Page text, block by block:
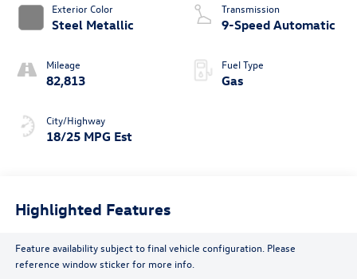
Exterior Color
Steel Metallic
Mileage
82,813
City/Highway
18/25 MPG Est
Transmission
9-Speed Automatic
Fuel Type
Gas
Highlighted Features
Feature availability subject to final vehicle configuration. Please
reference window sticker for more info.